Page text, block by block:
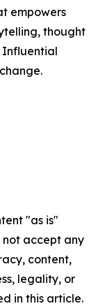
empowers
thought
Influential
"as is"
accept any
content,
legality, or
in this article.